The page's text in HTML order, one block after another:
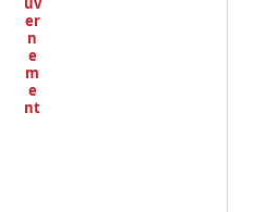
er
n
e
m
e
nt